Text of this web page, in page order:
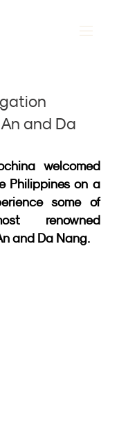
and Da
welcomed
Philippines on a
some of
renowned
and Da Nang.